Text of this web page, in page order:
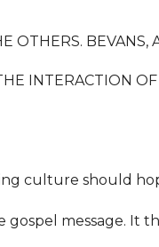
OTHERS. BEVANS,
INTERACTION
culture should
message. It